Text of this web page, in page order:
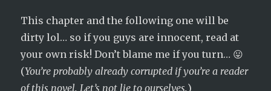
This chapter and the following one will be
dirty lol… so if you guys are innocent, read at
your own risk! Don’t blame me if you turn… 😛
(You’re probably already corrupted if you’re a reader
of this novel. Let’s not lie to ourselves.)